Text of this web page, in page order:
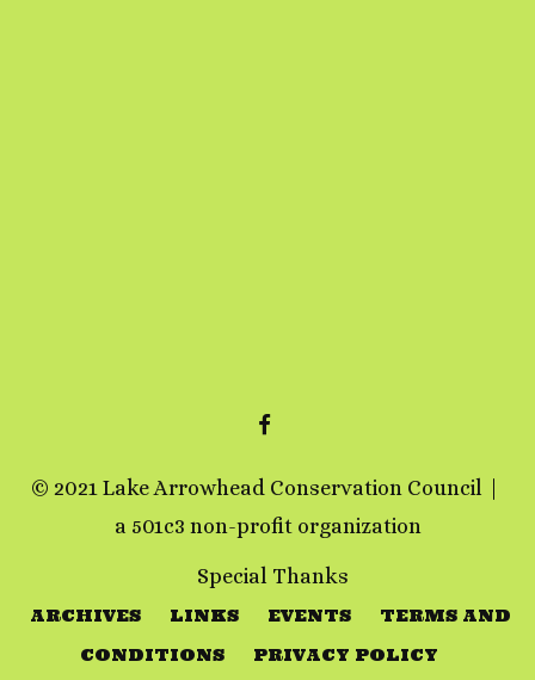
FACEBOOK
© 2021 Lake Arrowhead Conservation Council
a 501c3 non-profit organization
Special Thanks
ARCHIVES LINKS EVENTS
TERMS AND
CONDITIONS
PRIVACY POLICY